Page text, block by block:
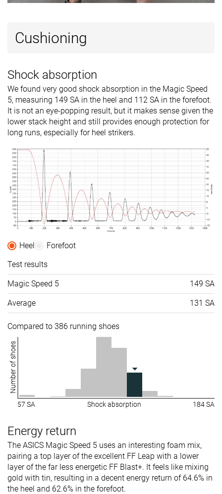
Cushioning
Shock absorption
We found very good shock absorption in the Magic Speed
5, measuring 149 SA in the heel and 112 SA in the forefoot.
It is not an eye-popping result, but it makes sense given the
lower stack height and still provides enough protection for
long runs, especially for heel strikers.
Heel
Forefoot
Test results
Magic Speed 5 149 SA
Average 131 SA
Compared to 386 running shoes
Number of shoes
57 SA Shock absorption 184 SA
Energy return
The ASICS Magic Speed 5 uses an interesting foam mix,
pairing a top layer of the excellent FF Leap with a lower
layer of the far less energetic FF Blast+. It feels like mixing
gold with tin, resulting in a decent energy return of 64.6% in
the heel and 62.6% in the forefoot.